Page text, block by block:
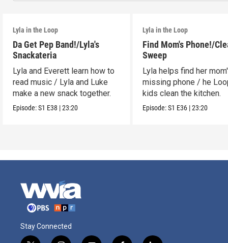
Lyla in the Loop
Da Get Pep Band!/Lyla's
Snackateria
Lyla and Everett learn how to
read music / Lyla and Luke
make a new snack together.
Episode:S1 E38 |23:20
Lyla in the Loop
Find Mom's Phone!/
Sweep
Lyla helps find her
missing phone / he
kids clean the kitchen.
Episode:S1 E36 |23:20
Stay Connected